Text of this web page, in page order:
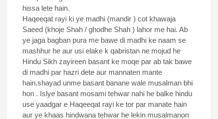
hissa lete hain.
Haqeeqat rayi ki ye madhi (mandir ) cot khawaja
Saeed (khoje Shah / ghodhe Shah ) lahor me hai. Ab
ye jaga bagban pura me bawe di madhi ke naam se
mashhur he aur usi elake k qabristan ne mojud he
Hindu Sikh zayireen basant ke moqe par ab tak bawe
di madhi par hazri dete aur mannaten mante
hain.shayad unme basant banane wale musalman bhi
hon . Islye basant mosami tehwar nahi he balke hindu
use yaadgar e Haqeeqat rayi ke tor par manate hain
aur ye khaas hindwana tehwar he lekin musalmanon